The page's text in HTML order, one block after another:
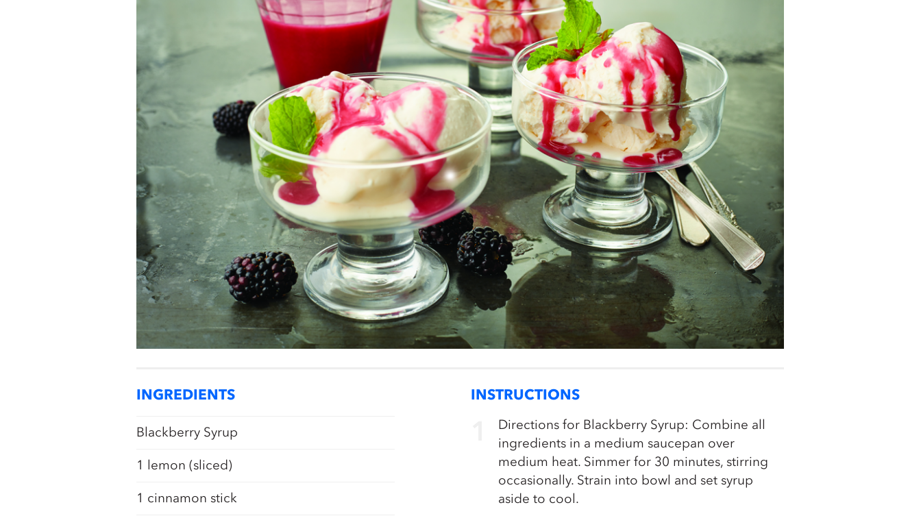
INGREDIENTS
Blackberry Syrup
1 lemon (sliced)
1 cinnamon stick
INSTRUCTIONS
Directions for Blackberry Syrup: Combine all
ingredients in a medium saucepan over
medium heat. Simmer for 30 minutes, stirring
occasionally. Strain into bowl and set syrup
aside to cool.